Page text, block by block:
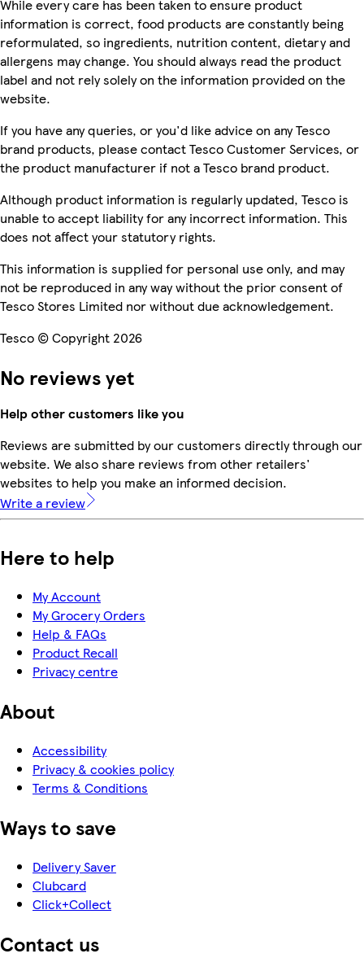
While every care has been taken to ensure product
information is correct, food products are constantly being
reformulated, so ingredients, nutrition content, dietary and
allergens may change. You should always read the product
label and not rely solely on the information provided on the
website.
If you have any queries, or you'd like advice on any Tesco
brand products, please contact Tesco Customer Services, or
the product manufacturer if not a Tesco brand product.
Although product information is regularly updated, Tesco is
unable to accept liability for any incorrect information. This
does not affect your statutory rights.
This information is supplied for personal use only, and may
not be reproduced in any way without the prior consent of
Tesco Stores Limited nor without due acknowledgement.
Tesco © Copyright 2026
No reviews yet
Help other customers like you
Reviews are submitted by our customers directly through our
website. We also share reviews from other retailers'
websites to help you make an informed decision.
Write a review
Here to help
My Account
My Grocery Orders
Help & FAQs
Product Recall
Privacy centre
About
Accessibility
Privacy & cookies policy
Terms & Conditions
Ways to save
Delivery Saver
Clubcard
Click+Collect
Contact us